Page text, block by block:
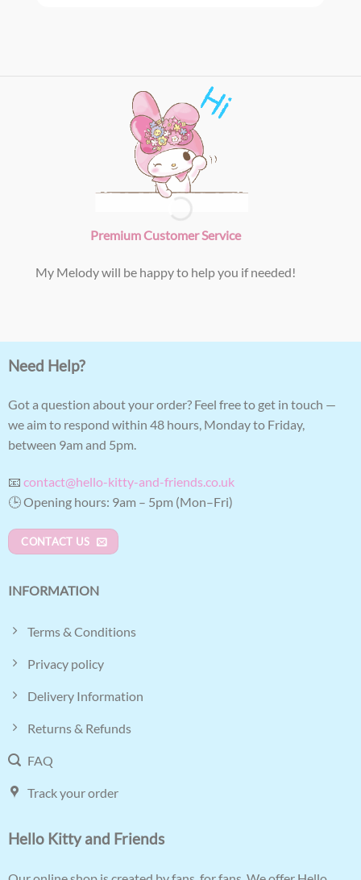
Premium Customer Service
My Melody will be happy to help you if needed!
Need Help?
Got a question about your order? Feel free to get in touch —
we aim to respond within 48 hours, Monday to Friday,
between 9am and 5pm.
📧 contact@hello-kitty-and-friends.co.uk
🕒 Opening hours: 9am – 5pm (Mon–Fri)
CONTACT US
INFORMATION
Terms & Conditions
Privacy policy
Delivery Information
Returns & Refunds
FAQ
Track your order
Hello Kitty and Friends